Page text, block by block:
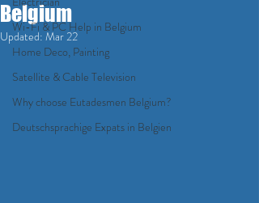
Wi-Fi & PC Help in Belgium
Home Deco, Painting
Satellite & Cable Television
Why choose Eutadesmen Belgium?
Deutschsprachige Expats in Belgien
Belgium
Updated: Mar 22